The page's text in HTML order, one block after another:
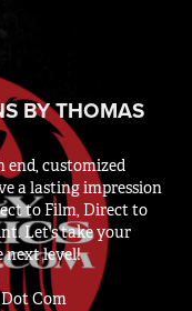
BY THOMAS
end, customized
a lasting impression
to Film, Direct to
Let’s take your
next level!
Com